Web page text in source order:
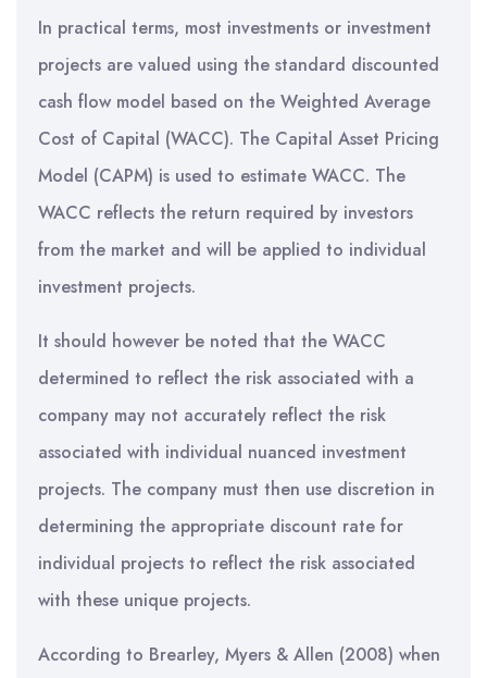
In practical terms, most investments or investment
projects are valued using the standard discounted
cash flow model based on the Weighted Average
Cost of Capital (WACC). The Capital Asset Pricing
Model (CAPM) is used to estimate WACC. The
WACC reflects the return required by investors
from the market and will be applied to individual
investment projects.
It should however be noted that the WACC
determined to reflect the risk associated with a
company may not accurately reflect the risk
associated with individual nuanced investment
projects. The company must then use discretion in
determining the appropriate discount rate for
individual projects to reflect the risk associated
with these unique projects.
According to Brearley, Myers & Allen (2008) when